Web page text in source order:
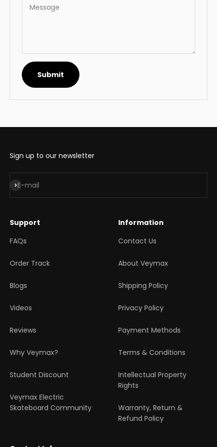
Message
Submit
Sign up to our newsletter
E-mail
Subscribe
Support
FAQs
Order Track
Blogs
Videos
Reviews
Why Veymax?
Student Discount
Veymax Electric
Skateboard Community
Information
Contact Us
About Veymax
Shipping Policy
Privacy Policy
Payment Methods
Terms & Conditions
Intellectual Property
Rights
Warranty, Return &
Refund Policy